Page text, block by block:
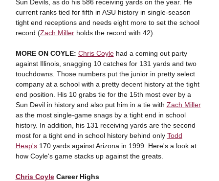
Sun Devils, as do his 586 receiving yards on the year. He
current ranks tied for fifth in ASU history in single-season
tight end receptions and needs eight more to set the school
record (Zach Millerholds the record with 42).
MORE ON COYLE: Chris Coylehad a coming out party
against Illinois, snagging 10 catches for 131 yards and two
touchdowns. Those numbers put the junior in pretty select
company at a school with a pretty decent history at the tight
end position. His 10 grabs tie for the 15th most ever by a
Sun Devil in history and also put him in a tie with Zach Miller
as the most single-game snags by a tight end in school
history. In addition, his 131 receiving yards are the second
most for a tight end in school history behind only Todd
Heap's170 yards against Arizona in 1999. Here's a look at
how Coyle's game stacks up against the greats.
Chris CoyleCareer Highs